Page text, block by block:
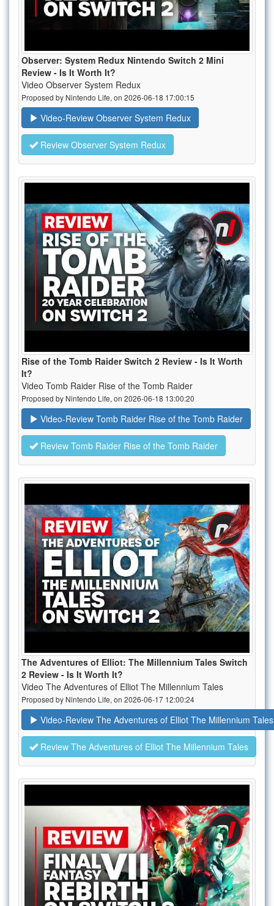
Observer: System Redux Nintendo Switch 2 Mini
Review - Is It Worth It?
Video Observer System Redux
Proposed by Nintendo Life, on 2026-06-18 17:00:15
Video-Review Observer System Redux
Review Observer System Redux
Rise of the Tomb Raider Switch 2 Review - Is It Worth
It?
Video Tomb Raider Rise of the Tomb Raider
Proposed by Nintendo Life, on 2026-06-18 13:00:20
Video-Review Tomb Raider Rise of the Tomb Raider
Review Tomb Raider Rise of the Tomb Raider
The Adventures of Elliot: The Millennium Tales Switch
2 Review - Is It Worth It?
Video The Adventures of Elliot The Millennium Tales
Proposed by Nintendo Life, on 2026-06-17 12:00:24
Video-Review The Adventures of Elliot The Millennium Tales
Review The Adventures of Elliot The Millennium Tales